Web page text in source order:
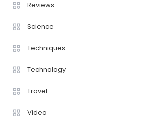
Reviews
Science
Techniques
Technology
Travel
Video